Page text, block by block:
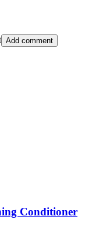
Add comment
Conditioner